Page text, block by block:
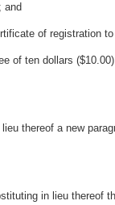
and
of registration
of ten dollars
thereof a new
in lieu thereof